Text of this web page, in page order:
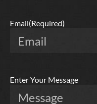
Email(Required)
Enter Your Message